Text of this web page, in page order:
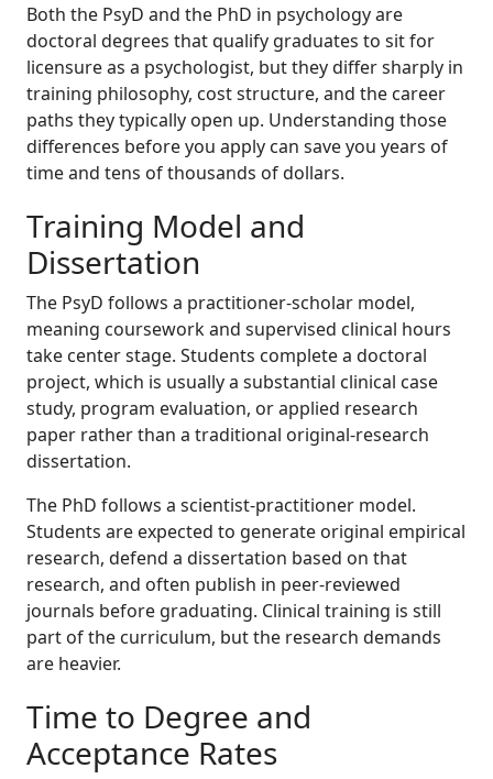
Both the PsyD and the PhD in psychology are
doctoral degrees that qualify graduates to sit for
licensure as a psychologist, but they differ sharply in
training philosophy, cost structure, and the career
paths they typically open up. Understanding those
differences before you apply can save you years of
time and tens of thousands of dollars.
Training Model and
Dissertation
The PsyD follows a practitioner-scholar model,
meaning coursework and supervised clinical hours
take center stage. Students complete a doctoral
project, which is usually a substantial clinical case
study, program evaluation, or applied research
paper rather than a traditional original-research
dissertation.
The PhD follows a scientist-practitioner model.
Students are expected to generate original empirical
research, defend a dissertation based on that
research, and often publish in peer-reviewed
journals before graduating. Clinical training is still
part of the curriculum, but the research demands
are heavier.
Time to Degree and
Acceptance Rates